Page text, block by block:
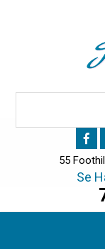
55
Se